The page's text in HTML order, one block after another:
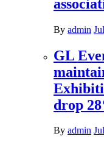
By admin
GL
drop
By admin